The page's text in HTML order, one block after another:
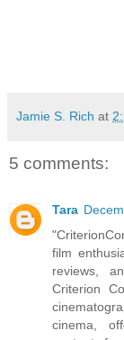
Jamie S. Rich at
5 comments:
Tara
film
reviews,
Criterion
cinema,